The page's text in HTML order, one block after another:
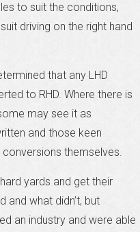
to suit the conditions,
driving on the right hand
that any LHD
to RHD. Where there is
may see it as
and those keen
themselves.
yards and get their
and what didn’t, but
an industry and were able